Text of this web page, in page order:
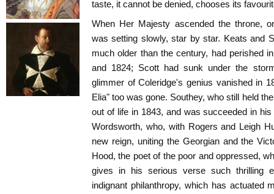
taste, it cannot be denied, chooses its
When Her Majesty ascended the throne,
was setting slowly, star by star. Keats and
much older than the century, had perished
and 1824; Scott had sunk under the
glimmer of Coleridge's genius vanished in
Elia" too was gone. Southey, who still held
out of life in 1843, and was succeeded in
Wordsworth, who, with Rogers and Leigh
new reign, uniting the Georgian and the
Hood, the poet of the poor and oppressed,
gives in his serious verse such thrilling
indignant philanthropy, which has actuated